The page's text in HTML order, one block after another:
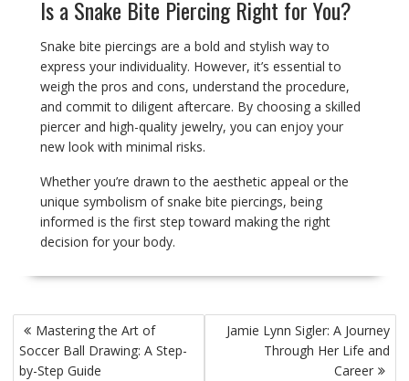
Is a Snake Bite Piercing Right for You?
Snake bite piercings are a bold and stylish way to
express your individuality. However, it’s essential to
weigh the pros and cons, understand the procedure,
and commit to diligent aftercare. By choosing a skilled
piercer and high-quality jewelry, you can enjoy your
new look with minimal risks.
Whether you’re drawn to the aesthetic appeal or the
unique symbolism of snake bite piercings, being
informed is the first step toward making the right
decision for your body.
Post
navigation
Mastering the Art of
Soccer Ball Drawing: A Step-
by-Step Guide
Jamie Lynn Sigler: A Journey
Through Her Life and
Career